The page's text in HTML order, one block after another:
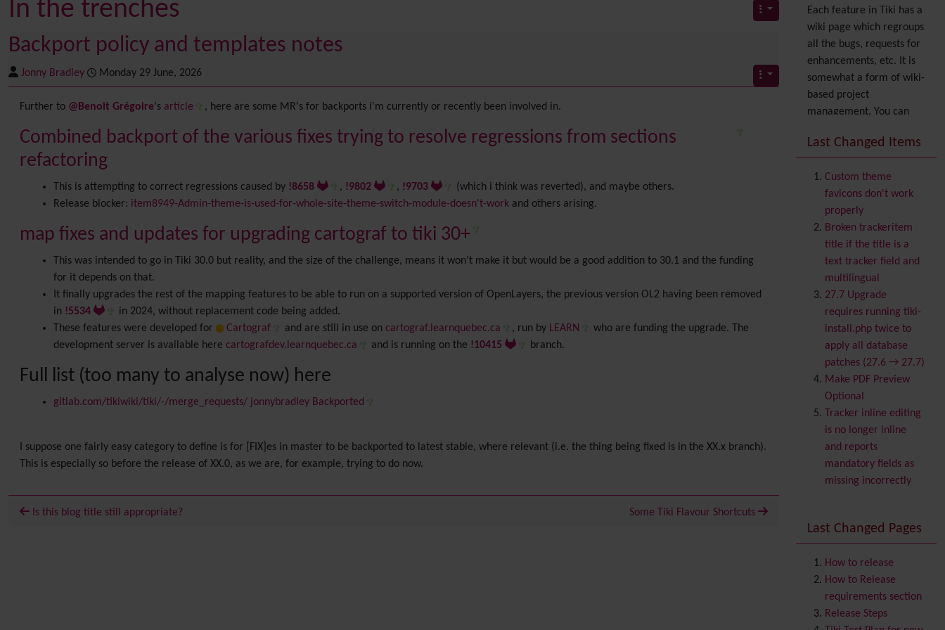
In the trenches
Backport policy and templates notes
Jonny Bradley Monday 29 June, 2026
Further to @Benoit Grégoire's article , here are some MR's for backports i'm currently or recently been involved in.
Combined backport of the various fixes trying to resolve regressions from sections
refactoring
This is attempting to correct regressions caused by !8658 , !9802 , !9703
(which i think was reverted), and maybe others.
Release blocker: item8949-Admin-theme-is-used-for-whole-site-theme-switch-module-doesn't-work and others arising.
map fixes and updates for upgrading cartograf to tiki 30+
This was intended to go in Tiki 30.0 but reality, and the size of the challenge, means it won't make it but would be a good addition to 30.1 and the funding
for it depends on that.
It finally upgrades the rest of the mapping features to be able to run on a supported version of OpenLayers, the previous version OL2 having been removed
in !5534
in 2024, without replacement code being added.
These features were developed for
Cartograf and are still in use on cartograf.learnquebec.ca , run by LEARN
who are funding the upgrade. The
development server is available here cartografdev.learnquebec.ca and is running on the !10415 branch.
Full list (too many to analyse now) here
gitlab.com/tikiwiki/tiki/-/merge_requests/ jonnybradley Backported
I suppose one fairly easy category to define is for [FIX]es in master to be backported to latest stable, where relevant (i.e. the thing being fixed is in the XX.x branch).
This is especially so before the release of XX.0, as we are, for example, trying to do now.
Is this blog title still appropriate? Some Tiki Flavour Shortcuts
Each feature in Tiki has a
wiki page which regroups
all the bugs, requests for
enhancements, etc. It is
somewhat a form of wiki-
based project
management. You can
in a feature by adding it
also try out theDynamic
filter.
Accessibility(WAI & 508)
Accounting
Administration
Ajax
Articles& Submissions
Backlinks
Banner
Batch
BigBlueButton
audio/video/chat/screens
haring
Blog
Bookmark
Browser Compatibility
Calendar
Category
Communication Center
Consistency
Contacts Address book
Contact us
Content template
Contribution
Last Changed Items
Custom theme
favicons don't work
properly
Broken trackeritem
title if the title is a
text tracker field and
multilingual
27.7 Upgrade
requires running tiki-
install.php twice to
apply all database
patches (27.6 → 27.7)
Make PDF Preview
Optional
Tracker inline editing
is no longer inline
and reports
mandatory fields as
missing incorrectly
Last Changed Pages
How to release
How to Release
requirements section
Release Steps